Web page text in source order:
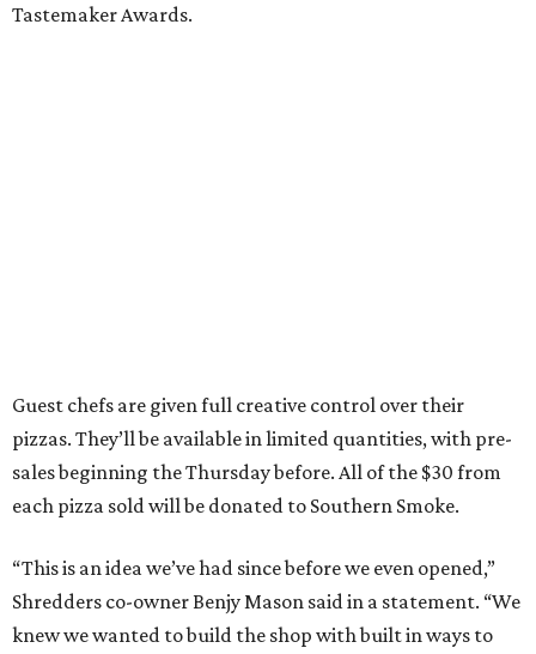
Tastemaker Awards.
Guest chefs are given full creative control over their
pizzas. They’ll be available in limited quantities, with pre-
sales beginning the Thursday before. All of the $30 from
each pizza sold will be donated to Southern Smoke.
“This is an idea we’ve had since before we even opened,”
Shredders co-owner Benjy Mason said in a statement. “We
knew we wanted to build the shop with built in ways to